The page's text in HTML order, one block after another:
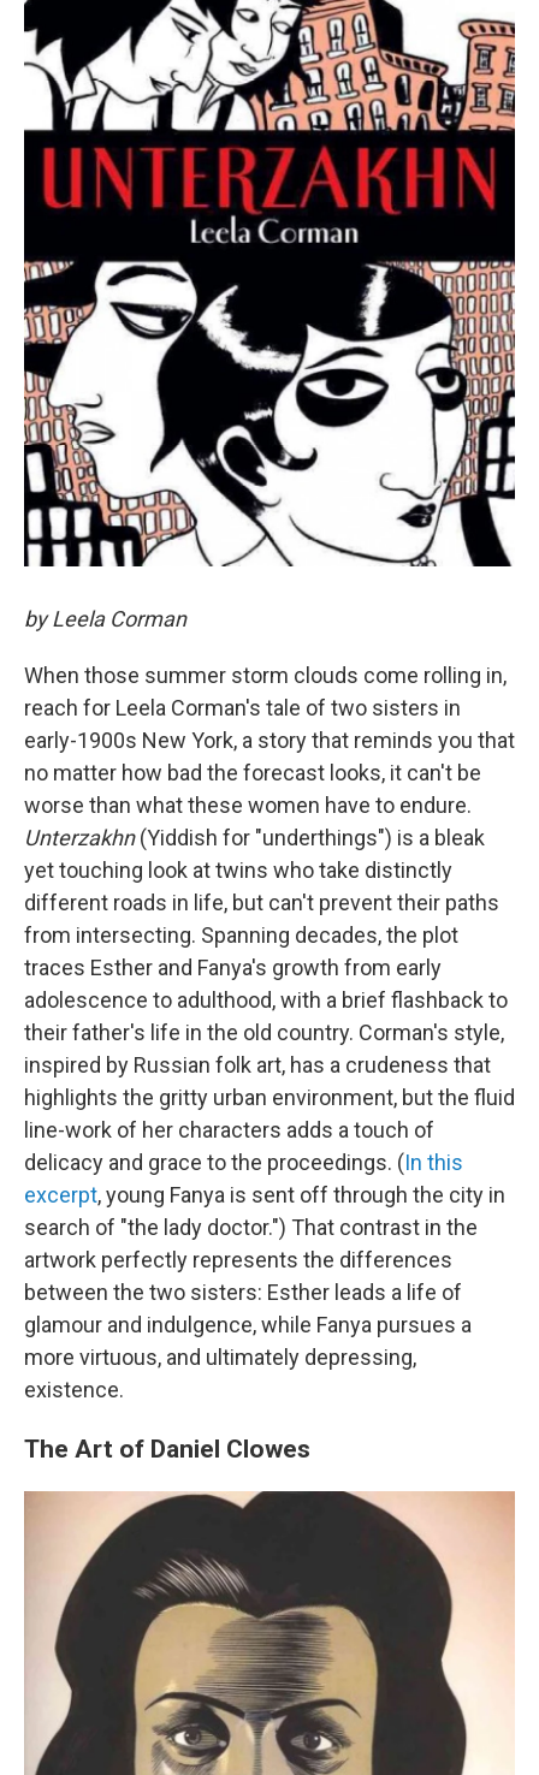
by Leela Corman
When those summer storm clouds come rolling in,
reach for Leela Corman's tale of two sisters in
early-1900s New York, a story that reminds you that
no matter how bad the forecast looks, it can't be
worse than what these women have to endure.
Unterzakhn(Yiddish for "underthings") is a bleak
yet touching look at twins who take distinctly
different roads in life, but can't prevent their paths
from intersecting. Spanning decades, the plot
traces Esther and Fanya's growth from early
adolescence to adulthood, with a brief flashback to
their father's life in the old country. Corman's style,
inspired by Russian folk art, has a crudeness that
highlights the gritty urban environment, but the fluid
line-work of her characters adds a touch of
delicacy and grace to the proceedings. (In this
excerpt, young Fanya is sent off through the city in
search of "the lady doctor.") That contrast in the
artwork perfectly represents the differences
between the two sisters: Esther leads a life of
glamour and indulgence, while Fanya pursues a
more virtuous, and ultimately depressing,
existence.
The Art of Daniel Clowes